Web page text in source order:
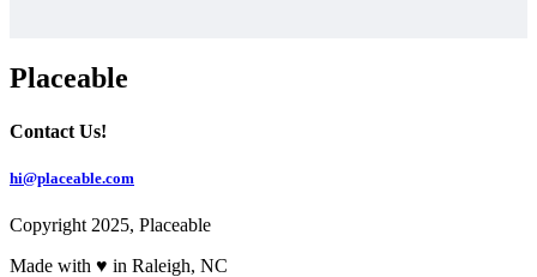
Placeable
Contact Us!
hi@placeable.com
Copyright 2025, Placeable
Made with ♥ in Raleigh, NC